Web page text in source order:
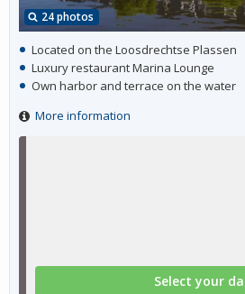
Select your
24 photos
Located on the Loosdrechtse Plassen
Luxury restaurant Marina Lounge
Own harbor and terrace on the water
More information